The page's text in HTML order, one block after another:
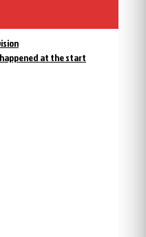
at the start